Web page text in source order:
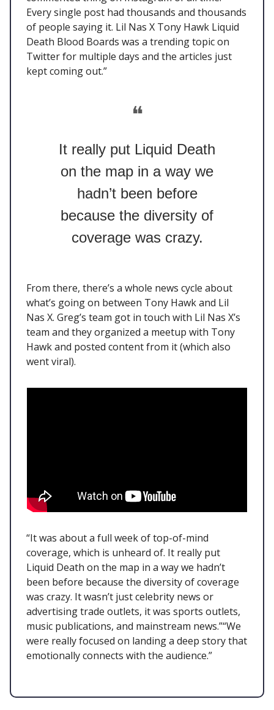
Every single post had thousands and thousands
of people saying it. Lil Nas X Tony Hawk Liquid
Death Blood Boards was a trending topic on
Twitter for multiple days and the articles just
kept coming out.”
❝
It really put Liquid Death
on the map in a way we
hadn’t been before
because the diversity of
coverage was crazy.
From there, there’s a whole news cycle about
what’s going on between Tony Hawk and Lil
Nas X. Greg’s team got in touch with Lil Nas X’s
team and they organized a meetup with Tony
Hawk and posted content from it (which also
went viral).
“It was about a full week of top-of-mind
coverage, which is unheard of. It really put
Liquid Death on the map in a way we hadn’t
been before because the diversity of coverage
was crazy. It wasn’t just celebrity news or
advertising trade outlets, it was sports outlets,
music publications, and mainstream news.”“We
were really focused on landing a deep story that
emotionally connects with the audience.”